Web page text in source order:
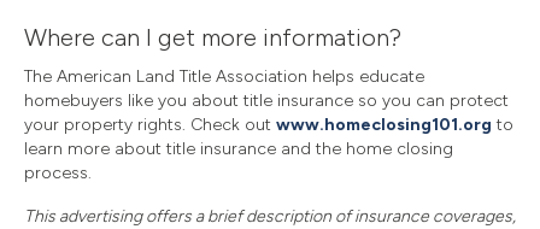
Where can I get more information?
The American Land Title Association helps educate
homebuyers like you about title insurance so you can protect
your property rights. Check out www.homeclosing101.org to
learn more about title insurance and the home closing
process.
This advertising offers a brief description of insurance coverages,